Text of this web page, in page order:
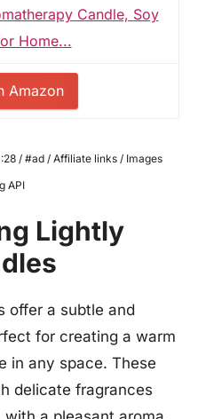
Candle, Soy
Home...
Amazon
/ #ad / Affiliate links / Images
API
Lightly
offer a subtle and
for creating a warm
in any space. These
delicate fragrances